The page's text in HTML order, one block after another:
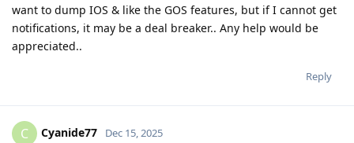
want to dump IOS & like the GOS features, but if I cannot get
notifications, it may be a deal breaker.. Any help would be
appreciated..
Reply
C Cyanide77 Dec 15, 2025